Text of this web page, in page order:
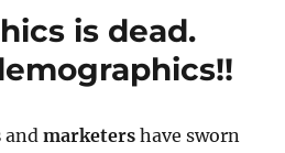
is dead.
andmarketers have sworn